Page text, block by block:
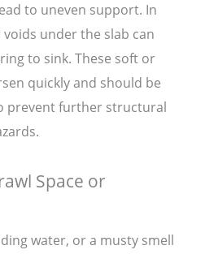
to uneven support. In
under the slab can
to sink. These soft or
quickly and should be
prevent further structural
Space or
water, or a musty smell